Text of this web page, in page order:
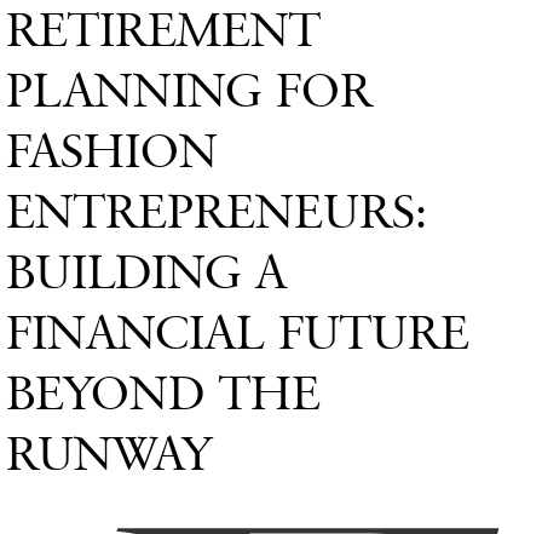
RETIREMENT
PLANNING FOR
FASHION
ENTREPRENEURS:
BUILDING A
FINANCIAL FUTURE
BEYOND THE
RUNWAY